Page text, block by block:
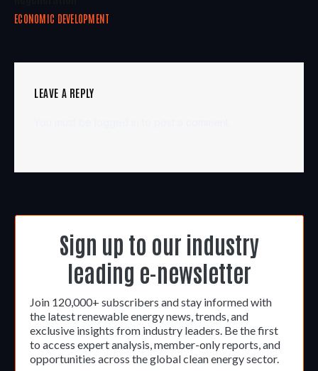
ECONOMIC DEVELOPMENT
LEAVE A REPLY
Sign up to our industry
leading e-newsletter
Join 120,000+ subscribers and stay informed with
the latest renewable energy news, trends, and
exclusive insights from industry leaders. Be the first
to access expert analysis, member-only reports, and
opportunities across the global clean energy sector.